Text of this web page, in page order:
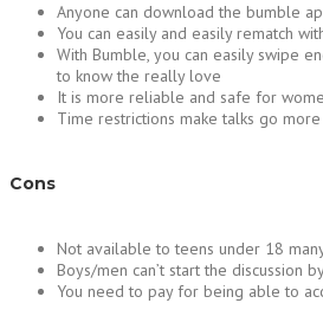
Anyone can download the bumble
You can easily and easily rematch
With Bumble, you can easily swipe
to know the really love
It is more reliable and safe for
Time restrictions make talks go more
Cons
Not available to teens under 18
Boys/men can’t start the discussion
You need to pay for being able to